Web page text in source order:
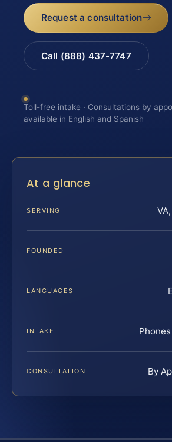
Request a consultation
Call (888) 437-7747
Toll-free intake · Consultations by
available in English and Spanish
At a glance
SERVING
FOUNDED
LANGUAGES
INTAKE
CONSULTATION By